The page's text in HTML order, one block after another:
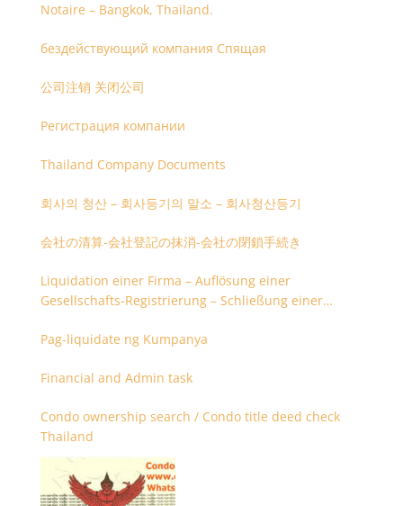
Notaire – Bangkok, Thailand.
бездействующий компания Спящая
公司注销 关闭公司
Регистрация компании
Thailand Company Documents
회사의 청산 – 회사등기의 말소 – 회사청산등기
会社の清算-会社登記の抹消-会社の閉鎖手続き
Liquidation einer Firma – Auflösung einer
Gesellschafts-Registrierung – Schließung einer
Pag-liquidate ng Kumpanya
Financial and Admin task
Condo ownership search / Condo title deed check
Thailand